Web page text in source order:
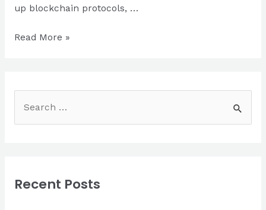
up blockchain protocols, …
482.solutions
Read More »
h
Recent Posts